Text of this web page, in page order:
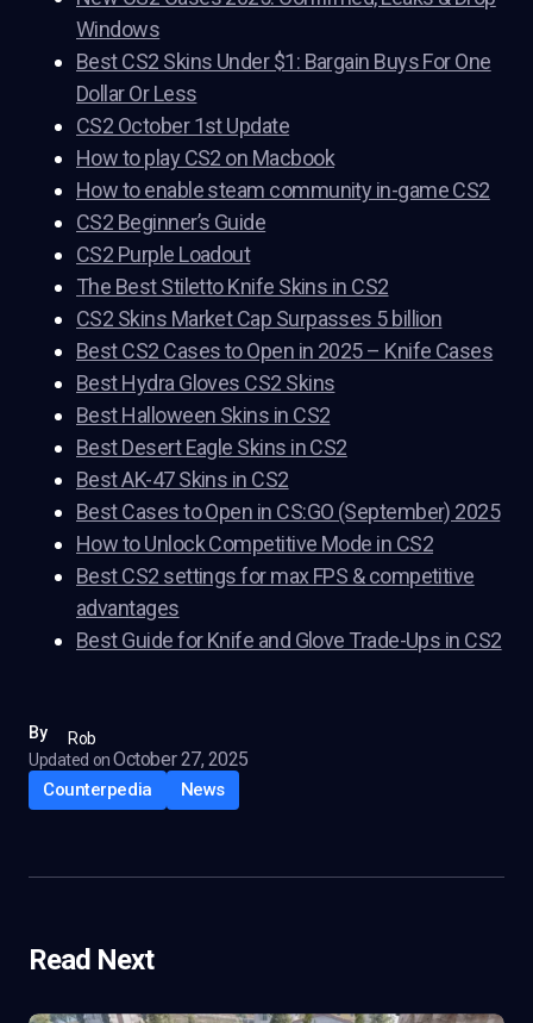
Windows
Best CS2 Skins Under $1: Bargain Buys For One
Dollar Or Less
CS2 October 1st Update
How to play CS2 on Macbook
How to enable steam community in-game CS2
CS2 Beginner’s Guide
CS2 Purple Loadout
The Best Stiletto Knife Skins in CS2
CS2 Skins Market Cap Surpasses 5 billion
Best CS2 Cases to Open in 2025 – Knife Cases
Best Hydra Gloves CS2 Skins
Best Halloween Skins in CS2
Best Desert Eagle Skins in CS2
Best AK-47 Skins in CS2
Best Cases to Open in CS:GO (September) 2025
How to Unlock Competitive Mode in CS2
Best CS2 settings for max FPS & competitive
advantages
Best Guide for Knife and Glove Trade-Ups in CS2
By
Rob
Updated on October 27, 2025
Counterpedia News
Read Next